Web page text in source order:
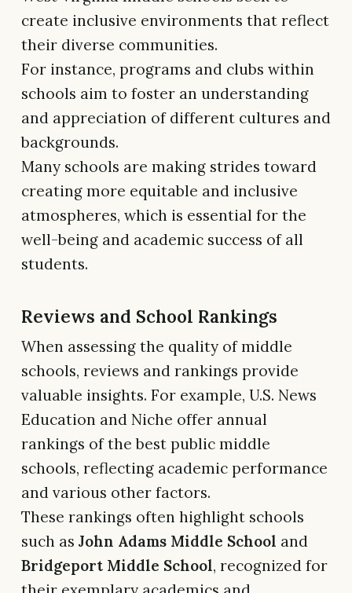
create inclusive environments that reflect
their diverse communities.
For instance, programs and clubs within
schools aim to foster an understanding
and appreciation of different cultures and
backgrounds.
Many schools are making strides toward
creating more equitable and inclusive
atmospheres, which is essential for the
well-being and academic success of all
students.
Reviews and School Rankings
When assessing the quality of middle
schools, reviews and rankings provide
valuable insights. For example, U.S. News
Education and Niche offer annual
rankings of the best public middle
schools, reflecting academic performance
and various other factors.
These rankings often highlight schools
such as John Adams Middle School and
Bridgeport Middle School, recognized for